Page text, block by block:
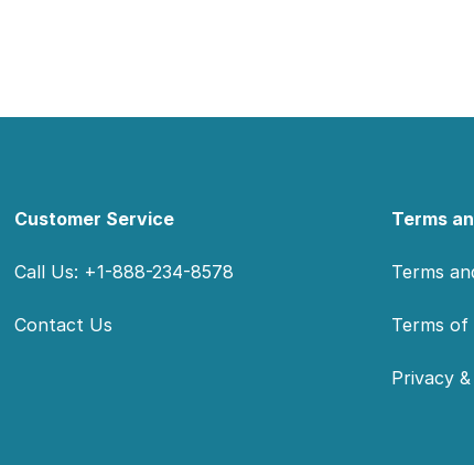
Customer Service
Call Us: +1-888-234-8578
Contact Us
Terms
Terms
Terms of
Privacy